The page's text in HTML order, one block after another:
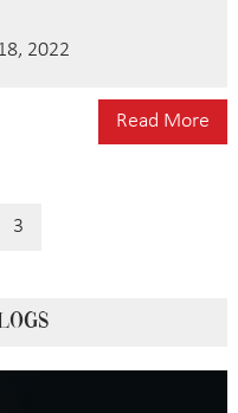
2022
Read More
3